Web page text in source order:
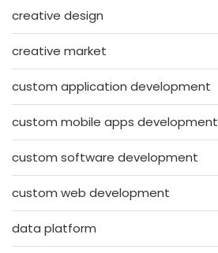
creative design
creative market
custom application development
custom mobile apps development
custom software development
custom web development
data platform